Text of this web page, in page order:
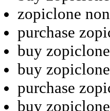
zopiclone
purchase
buy
buy
purchase
buy